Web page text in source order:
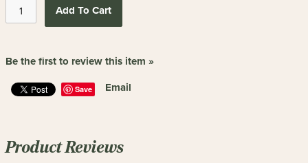
Add To Cart
Be the first to review this item »
Save Email
Product Reviews